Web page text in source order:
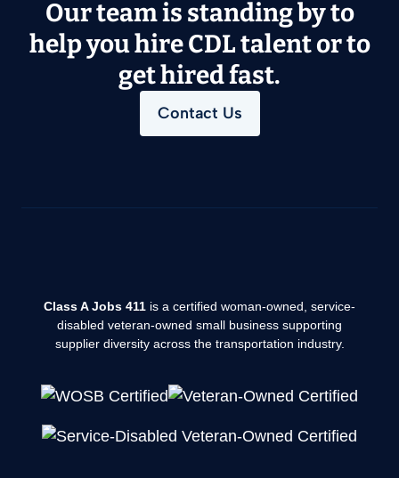
Our team is standing by to
help you hire CDL talent or to
get hired fast.
Contact Us
Class A Jobs 411 is a certified woman-owned, service-
disabled veteran-owned small business supporting
supplier diversity across the transportation industry.